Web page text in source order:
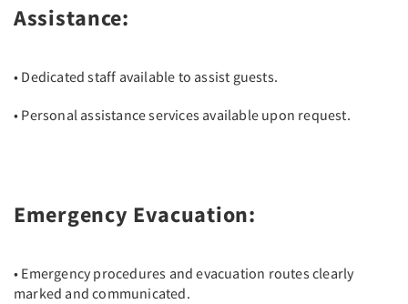
Assistance:
• Dedicated staff available to assist guests.
• Personal assistance services available upon request.
Emergency Evacuation:
• Emergency procedures and evacuation routes clearly
marked and communicated.